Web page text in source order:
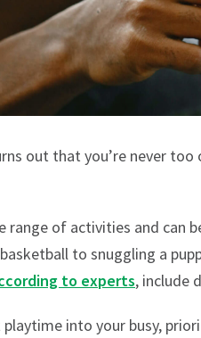
out that you’re never
range of activities and can
to snuggling a
to experts, include
into your busy,